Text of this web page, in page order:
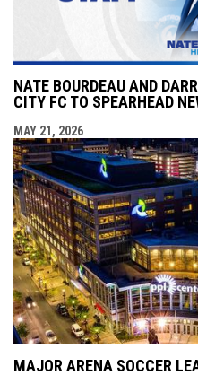
NATE BOURDEAU AND
CITY FC TO SPEARHEAD
MAY 21, 2026
MAJOR ARENA SOCCER